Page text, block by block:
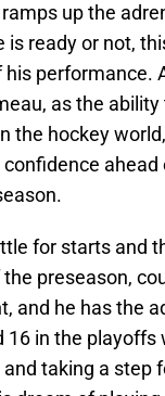
up the
is ready or not,
performance.
as the
the hockey
ahead
for starts and
preseason,
and he has the
in the playoffs
taking a step